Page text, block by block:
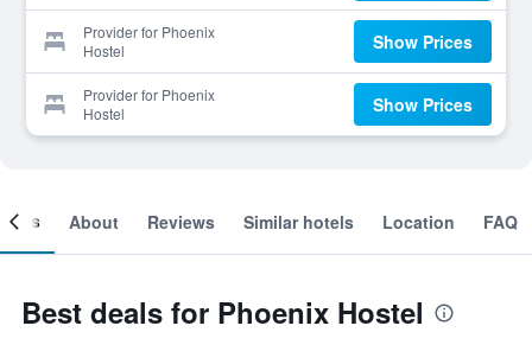
Provider for Phoenix
Hostel
Show Prices
Provider for Phoenix
Hostel
Show Prices
About Reviews Similar hotels Location FAQ
Best deals for Phoenix Hostel